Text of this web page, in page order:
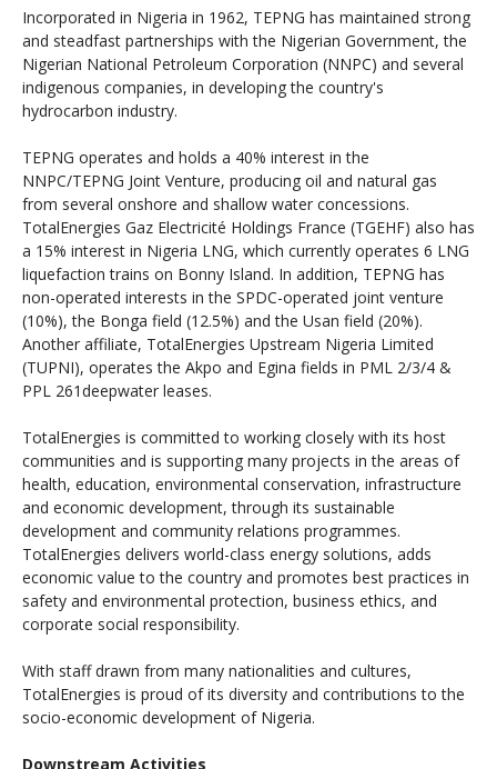
Incorporated in Nigeria in 1962, TEPNG has maintained strong
and steadfast partnerships with the Nigerian Government, the
Nigerian National Petroleum Corporation (NNPC) and several
indigenous companies, in developing the country's
hydrocarbon industry.
TEPNG operates and holds a 40% interest in the
NNPC/TEPNG Joint Venture, producing oil and natural gas
from several onshore and shallow water concessions.
TotalEnergies Gaz Electricité Holdings France (TGEHF) also has
a 15% interest in Nigeria LNG, which currently operates 6 LNG
liquefaction trains on Bonny Island. In addition, TEPNG has
non-operated interests in the SPDC-operated joint venture
(10%), the Bonga field (12.5%) and the Usan field (20%).
Another affiliate, TotalEnergies Upstream Nigeria Limited
(TUPNI), operates the Akpo and Egina fields in PML 2/3/4 &
PPL 261deepwater leases.
TotalEnergies is committed to working closely with its host
communities and is supporting many projects in the areas of
health, education, environmental conservation, infrastructure
and economic development, through its sustainable
development and community relations programmes.
TotalEnergies delivers world-class energy solutions, adds
economic value to the country and promotes best practices in
safety and environmental protection, business ethics, and
corporate social responsibility.
With staff drawn from many nationalities and cultures,
TotalEnergies is proud of its diversity and contributions to the
socio-economic development of Nigeria.
Downstream Activities